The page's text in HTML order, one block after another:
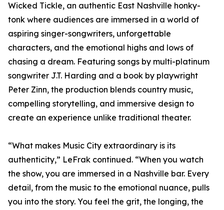
Wicked Tickle, an authentic East Nashville honky-
tonk where audiences are immersed in a world of
aspiring singer-songwriters, unforgettable
characters, and the emotional highs and lows of
chasing a dream. Featuring songs by multi-platinum
songwriter J.T. Harding and a book by playwright
Peter Zinn, the production blends country music,
compelling storytelling, and immersive design to
create an experience unlike traditional theater.
“What makes Music City extraordinary is its
authenticity,” LeFrak continued. “When you watch
the show, you are immersed in a Nashville bar. Every
detail, from the music to the emotional nuance, pulls
you into the story. You feel the grit, the longing, the